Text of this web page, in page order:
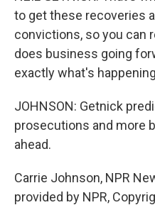
to get these recoveries
convictions, so you can
does business going
exactly what's
JOHNSON: Getnick
prosecutions and more
ahead.
Carrie Johnson, NPR
provided by NPR,